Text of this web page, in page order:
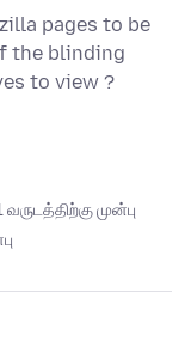
pages to be
the blinding
to view ?
முன்பு